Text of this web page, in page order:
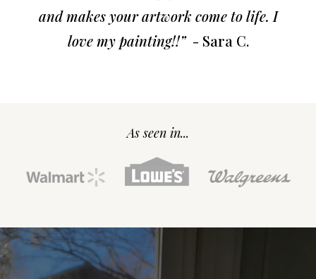
and makes your artwork come to life. I
love my painting!!” - Sara C.
As seen in...